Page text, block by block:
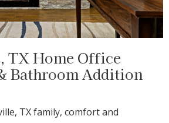
TX Home Office
Bathroom Addition
TX family, comfort and